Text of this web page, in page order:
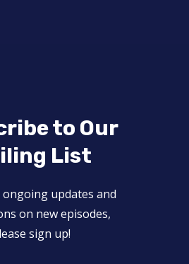
to Our
List
ongoing updates and
on new episodes,
sign up!